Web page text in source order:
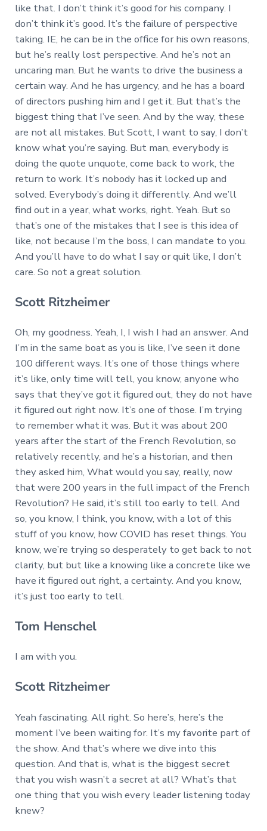
like that. I don’t think it’s good for his company. I
don’t think it’s good. It’s the failure of perspective
taking. IE, he can be in the office for his own reasons,
but he’s really lost perspective. And he’s not an
uncaring man. But he wants to drive the business a
certain way. And he has urgency, and he has a board
of directors pushing him and I get it. But that’s the
biggest thing that I’ve seen. And by the way, these
are not all mistakes. But Scott, I want to say, I don’t
know what you’re saying. But man, everybody is
doing the quote unquote, come back to work, the
return to work. It’s nobody has it locked up and
solved. Everybody’s doing it differently. And we’ll
find out in a year, what works, right. Yeah. But so
that’s one of the mistakes that I see is this idea of
like, not because I’m the boss, I can mandate to you.
And you’ll have to do what I say or quit like, I don’t
care. So not a great solution.
Scott Ritzheimer
Oh, my goodness. Yeah, I, I wish I had an answer. And
I’m in the same boat as you is like, I’ve seen it done
100 different ways. It’s one of those things where
it’s like, only time will tell, you know, anyone who
says that they’ve got it figured out, they do not have
it figured out right now. It’s one of those. I’m trying
to remember what it was. But it was about 200
years after the start of the French Revolution, so
relatively recently, and he’s a historian, and then
they asked him, What would you say, really, now
that were 200 years in the full impact of the French
Revolution? He said, it’s still too early to tell. And
so, you know, I think, you know, with a lot of this
stuff of you know, how COVID has reset things. You
know, we’re trying so desperately to get back to not
clarity, but but like a knowing like a concrete like we
have it figured out right, a certainty. And you know,
it’s just too early to tell.
Tom Henschel
I am with you.
Scott Ritzheimer
Yeah fascinating. All right. So here’s, here’s the
moment I’ve been waiting for. It’s my favorite part of
the show. And that’s where we dive into this
question. And that is, what is the biggest secret
that you wish wasn’t a secret at all? What’s that
one thing that you wish every leader listening today
knew?